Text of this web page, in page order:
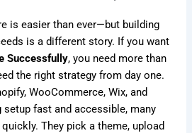
is easier than ever—but building
is a different story. If you want
Successfully, you need more than
the right strategy from day one.
,WooCommerce,Wix, and
setup fast and accessible, many
They pick a theme, upload